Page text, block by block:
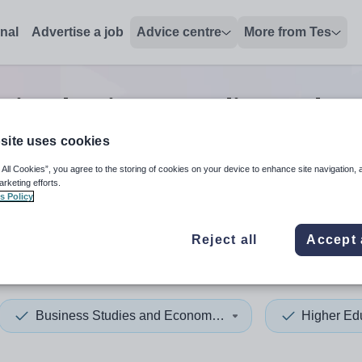
Advertise a job Advice centre More from Tes
business studies and
up and down arrows to review and enter to select. Touch
When autocomplete
Business Studies and Economics Higher
uses cookies
All Cookies”, you agree to the storing of cookies on your device to enhance site navigation,
efforts.
Policy
Reject all Accept